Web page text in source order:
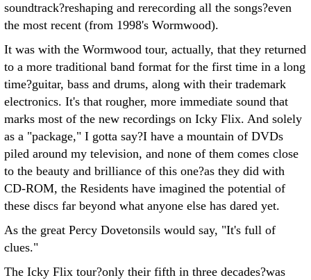
soundtrack?reshaping and rerecording all the songs?even
the most recent (from 1998's Wormwood).
It was with the Wormwood tour, actually, that they returned
to a more traditional band format for the first time in a long
time?guitar, bass and drums, along with their trademark
electronics. It's that rougher, more immediate sound that
marks most of the new recordings on Icky Flix. And solely
as a "package," I gotta say?I have a mountain of DVDs
piled around my television, and none of them comes close
to the beauty and brilliance of this one?as they did with
CD-ROM, the Residents have imagined the potential of
these discs far beyond what anyone else has dared yet.
As the great Percy Dovetonsils would say, "It's full of
clues."
The Icky Flix tour?only their fifth in three decades?was